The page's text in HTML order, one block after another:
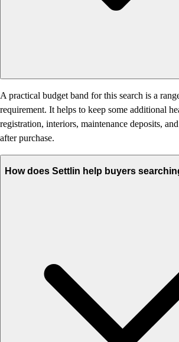
A practical budget band for this search is a
requirement. It helps to keep some additional
registration, interiors, maintenance deposits,
after purchase.
How does Settlin help buyers